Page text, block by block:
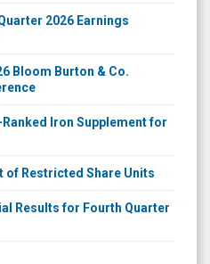
2026 Earnings
Bloom Burton & Co.
Iron Supplement for
of Restricted Share Units
Results for Fourth Quarter